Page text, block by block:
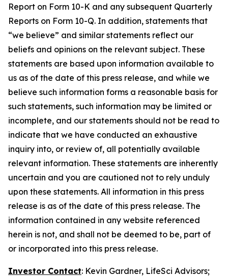
Report on Form 10-K and any subsequent Quarterly
Reports on Form 10-Q. In addition, statements that
“we believe” and similar statements reflect our
beliefs and opinions on the relevant subject. These
statements are based upon information available to
us as of the date of this press release, and while we
believe such information forms a reasonable basis for
such statements, such information may be limited or
incomplete, and our statements should not be read to
indicate that we have conducted an exhaustive
inquiry into, or review of, all potentially available
relevant information. These statements are inherently
uncertain and you are cautioned not to rely unduly
upon these statements. All information in this press
release is as of the date of this press release. The
information contained in any website referenced
herein is not, and shall not be deemed to be, part of
or incorporated into this press release.
Investor Contact: Kevin Gardner, LifeSci Advisors;